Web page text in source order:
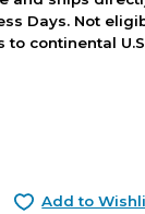
Days. Not
continental
Add to